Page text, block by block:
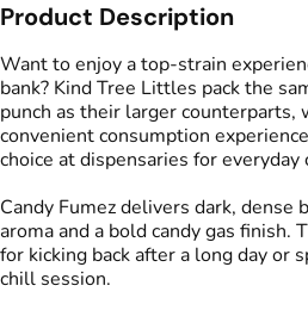
Product Description
Want to enjoy a top-strain
bank? Kind Tree Littles pack the
punch as their larger counterparts,
convenient consumption
choice at dispensaries for everyday
Candy Fumez delivers dark,
aroma and a bold candy gas finish.
for kicking back after a long day or
chill session.